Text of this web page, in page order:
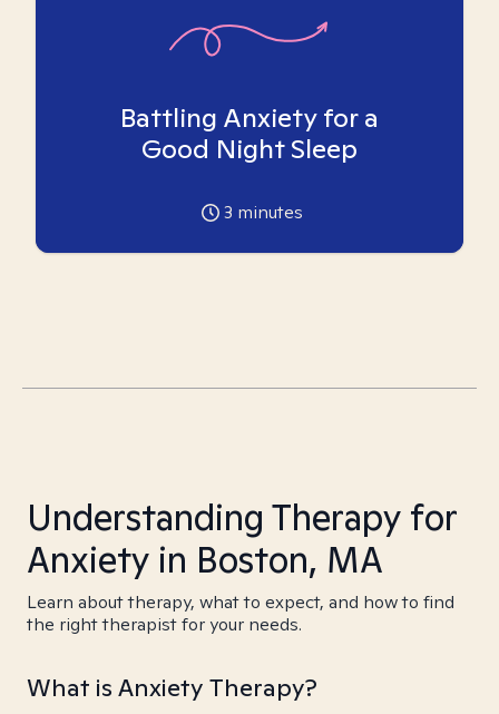
Battling Anxiety for a
Good Night Sleep
3 minutes
Understanding Therapy for
Anxiety in Boston, MA
Learn about therapy, what to expect, and how to find
the right therapist for your needs.
What is Anxiety Therapy?